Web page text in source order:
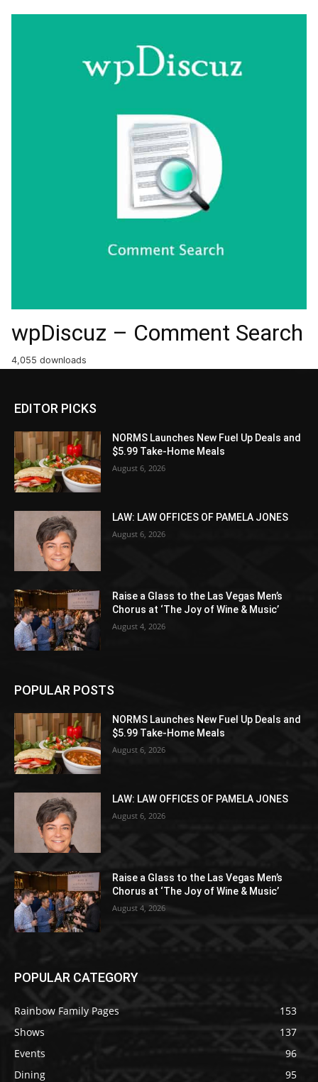
wpDiscuz – Comment Search
4,055 downloads
EDITOR PICKS
NORMS Launches New Fuel Up Deals and
$5.99 Take-Home Meals
August 6, 2026
LAW: LAW OFFICES OF PAMELA JONES
August 6, 2026
Raise a Glass to the Las Vegas Men’s
Chorus at ‘The Joy of Wine & Music’
August 4, 2026
POPULAR POSTS
NORMS Launches New Fuel Up Deals and
$5.99 Take-Home Meals
August 6, 2026
LAW: LAW OFFICES OF PAMELA JONES
August 6, 2026
Raise a Glass to the Las Vegas Men’s
Chorus at ‘The Joy of Wine & Music’
August 4, 2026
POPULAR CATEGORY
Rainbow Family Pages
153
Shows
137
Events
96
Dining
95